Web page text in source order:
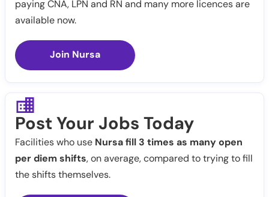
paying CNA, LPN and RN and many more licences are
available now.
Join Nursa
Post Your Jobs Today
Facilities who use Nursa fill 3 times as many open
per diem shifts, on average, compared to trying to fill
the shifts themselves.